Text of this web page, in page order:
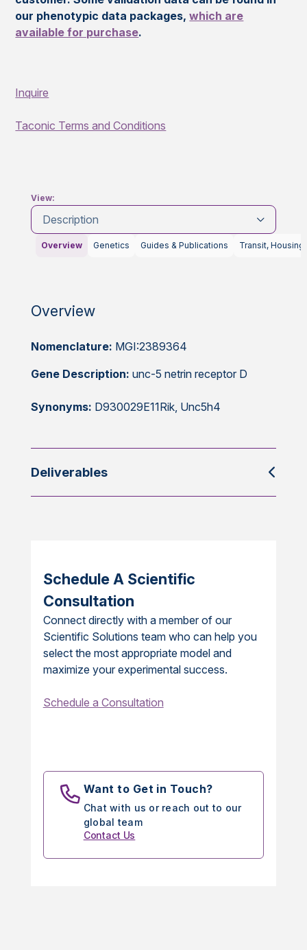
our phenotypic data packages,which are
available for purchase.
Inquire
Taconic Terms and Conditions
View:
Description
Overview Genetics Guides & Publications Transit, Housing
Overview
Nomenclature: MGI:2389364
Gene Description: unc-5 netrin receptor D
Synonyms: D930029E11Rik, Unc5h4
Deliverables
Schedule A Scientific
Consultation
Connect directly with a member of our
Scientific Solutions team who can help you
select the most appropriate model and
maximize your experimental success.
Schedule a Consultation
Want to Get in Touch?
Chat with us or reach out to our
global team
Contact Us